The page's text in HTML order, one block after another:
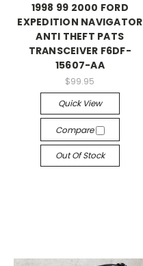
1998 99 2000 FORD
EXPEDITION NAVIGATOR
ANTI THEFT PATS
TRANSCEIVER F6DF-
15607-AA
$99.95
Quick View
Compare
Out Of Stock